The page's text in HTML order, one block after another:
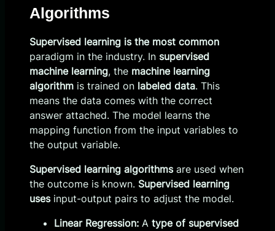
Algorithms
Supervised learning is the most common
paradigm in the industry. In supervised
machine learning, the machine learning
algorithm is trained on labeled data. This
means the data comes with the correct
answer attached. The model learns the
mapping function from the input variables to
the output variable.
Supervised learning algorithmsare used when
the outcome is known. Supervised learning
usesinput-output pairs to adjust the model.
Linear Regression: A type of supervised